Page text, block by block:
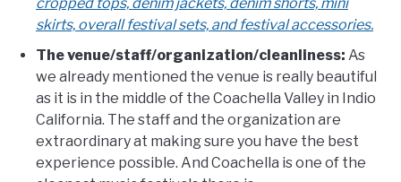
skirts, overall festival sets, and festival accessories.
The venue/staff/organization/cleanliness: As
we already mentioned the venue is really beautiful
as it is in the middle of the Coachella Valley in Indio
California. The staff and the organization are
extraordinary at making sure you have the best
experience possible. And Coachella is one of the